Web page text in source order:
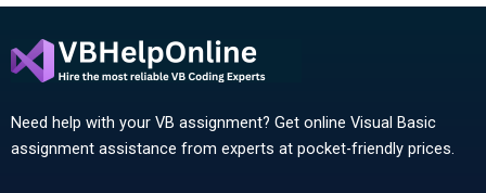
Need help with your VB assignment? Get online Visual Basic
assignment assistance from experts at pocket-friendly prices.